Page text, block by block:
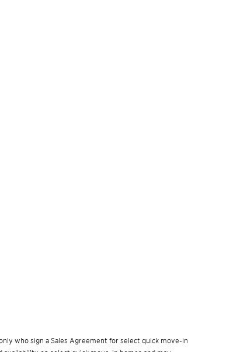
who sign a Sales Agreement for select quick move-in